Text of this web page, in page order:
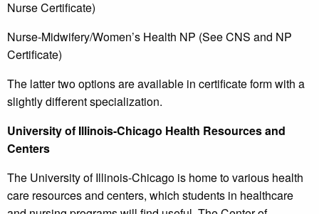
Nurse Certificate)
Nurse-Midwifery/Women’s Health NP (See CNS and NP
Certificate)
The latter two options are available in certificate form with a
slightly different specialization.
University of Illinois-Chicago Health Resources and
Centers
The University of Illinois-Chicago is home to various health
care resources and centers, which students in healthcare